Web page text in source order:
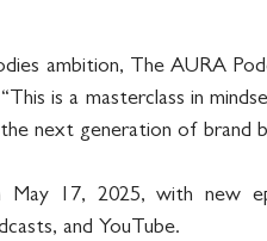
ambition, The AURA
is a masterclass in
next generation of brand
May 17, 2025, with new
and YouTube.